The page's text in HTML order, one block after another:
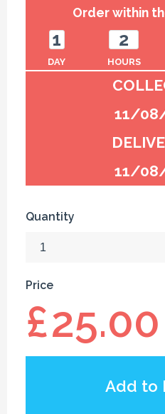
Order within
1
DAY
2
HOURS
11/
11/
Quantity
Price
£25.00
Add to